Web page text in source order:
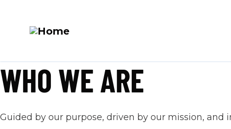
Skip
to
main
WHO WE ARE
Guided by our purpose, driven by our mission, and